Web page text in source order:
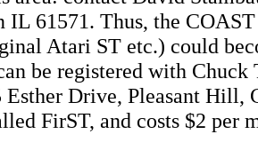
IL 61571. Thus, the
Atari ST etc.) could
be registered with Chuck
Esther Drive, Pleasant Hill,
FirST, and costs $2 per